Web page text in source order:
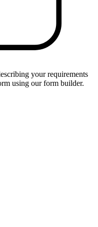
your requirements
using our form builder.